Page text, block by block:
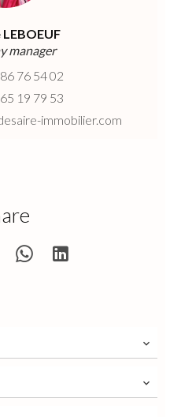
manager
76 54 02
19 79 53
immobilier.com